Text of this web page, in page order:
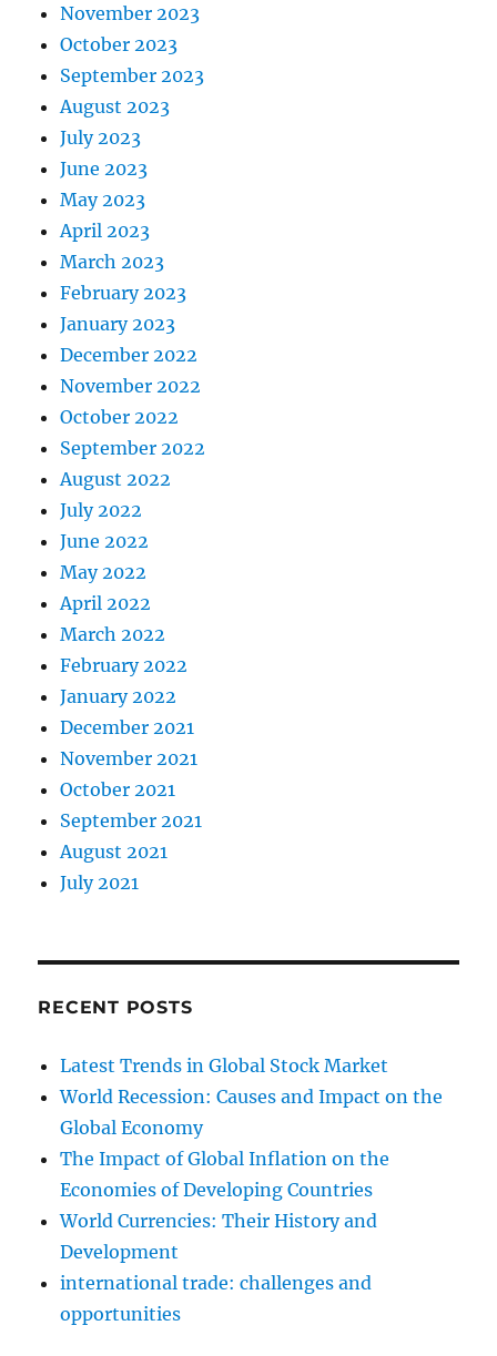
November 2023
October 2023
September 2023
August 2023
July 2023
June 2023
May 2023
April 2023
March 2023
February 2023
January 2023
December 2022
November 2022
October 2022
September 2022
August 2022
July 2022
June 2022
May 2022
April 2022
March 2022
February 2022
January 2022
December 2021
November 2021
October 2021
September 2021
August 2021
July 2021
RECENT POSTS
Latest Trends in Global Stock Market
World Recession: Causes and Impact on the
Global Economy
The Impact of Global Inflation on the
Economies of Developing Countries
World Currencies: Their History and
Development
international trade: challenges and
opportunities